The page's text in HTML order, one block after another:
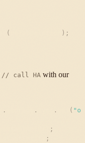
( ) ;
// call HA with our
. . . ( "
;
;